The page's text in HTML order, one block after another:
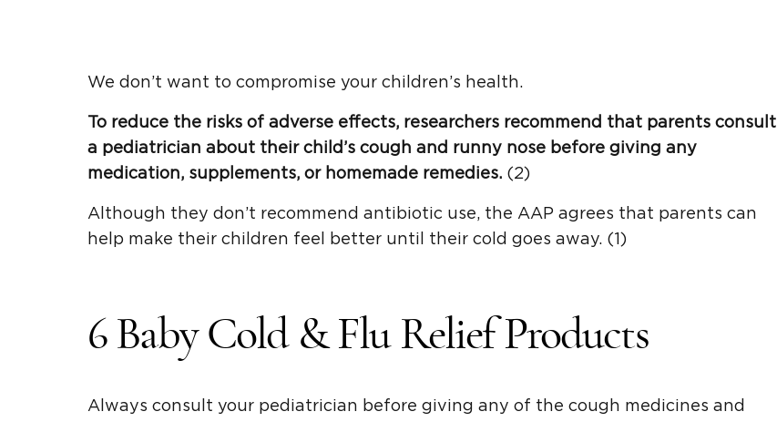
We don’t want to compromise your children’s health.
To reduce the risks of adverse effects, researchers recommend that parents consult
a pediatrician about their child’s cough and runny nose before giving any
medication, supplements, or homemade remedies. (2)
Although they don’t recommend antibiotic use, the AAP agrees that parents can
help make their children feel better until their cold goes away. (1)
6 Baby Cold & Flu Relief Products
Always consult your pediatrician before giving any of the cough medicines and